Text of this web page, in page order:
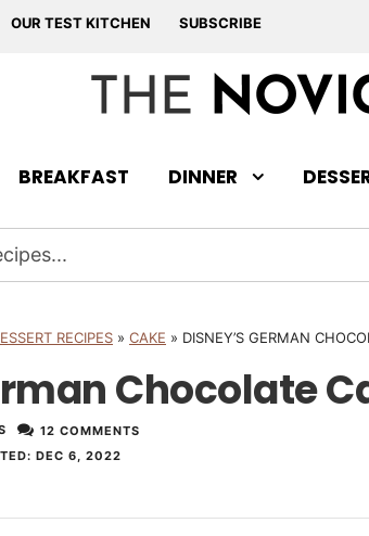
OUR TEST KITCHEN SUBSCRIBE
BREAKFAST DINNER
RECIPES » CAKE » DISNEY’S GERMAN
Chocolate
DEC 6, 2022
12 COMMENTS